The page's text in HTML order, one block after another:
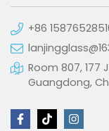
+86
Room 807, 177
Guangdong,